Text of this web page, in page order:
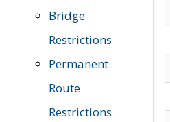
Bridge
Restrictions
Permanent
Route
Restrictions